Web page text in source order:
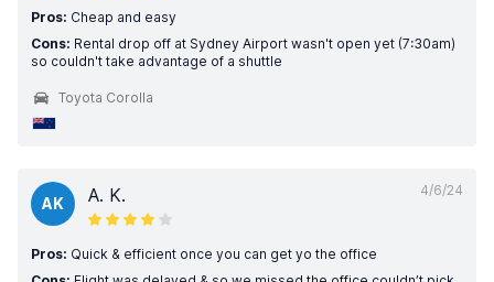
Pros: Cheap and easy
Cons: Rental drop off at Sydney Airport wasn't open yet (7:30am)
so couldn't take advantage of a shuttle
Toyota Corolla
4/6/24
AK A. K.
Pros: Quick & efficient once you can get yo the office